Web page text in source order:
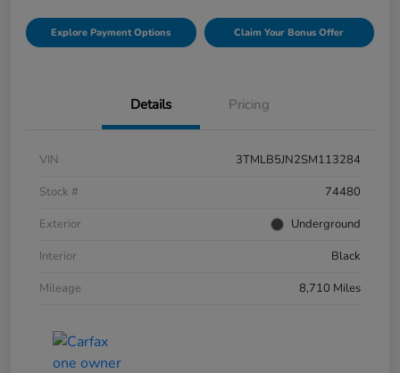
Explore Payment Options Claim Your Bonus Offer
Details Pricing
VIN
3TMLB5JN2SM113284
Stock #
74480
Exterior
Underground
Interior
Black
Mileage
8,710 Miles